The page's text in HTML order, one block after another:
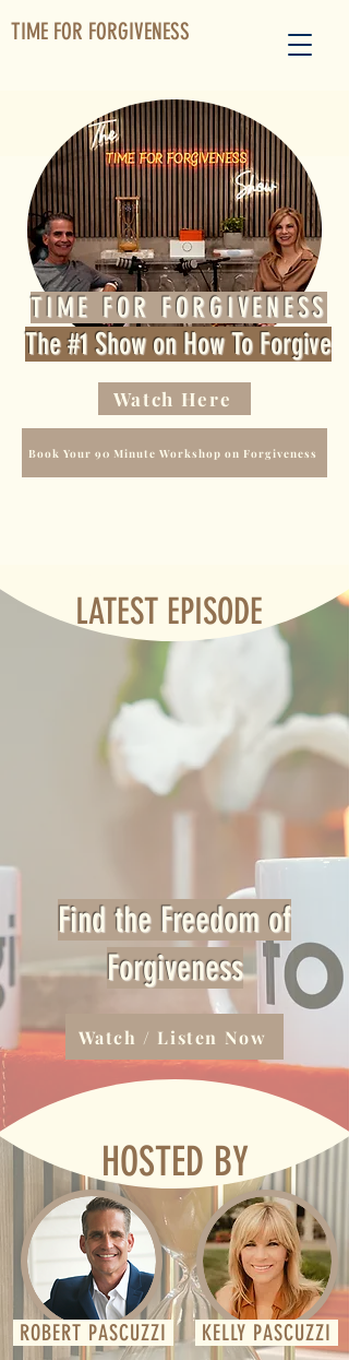
TIME FOR FORGIVENESS
The #1 Show on How To Forgive
TIME FOR FORGIVENESS
Watch Here
Book Your 90 Minute Workshop on Forgiveness
LATEST EPISODE
Find the Freedom of
Forgiveness
Watch / Listen Now
HOSTED BY
ROBERT PASCUZZI KELLY PASCUZZI